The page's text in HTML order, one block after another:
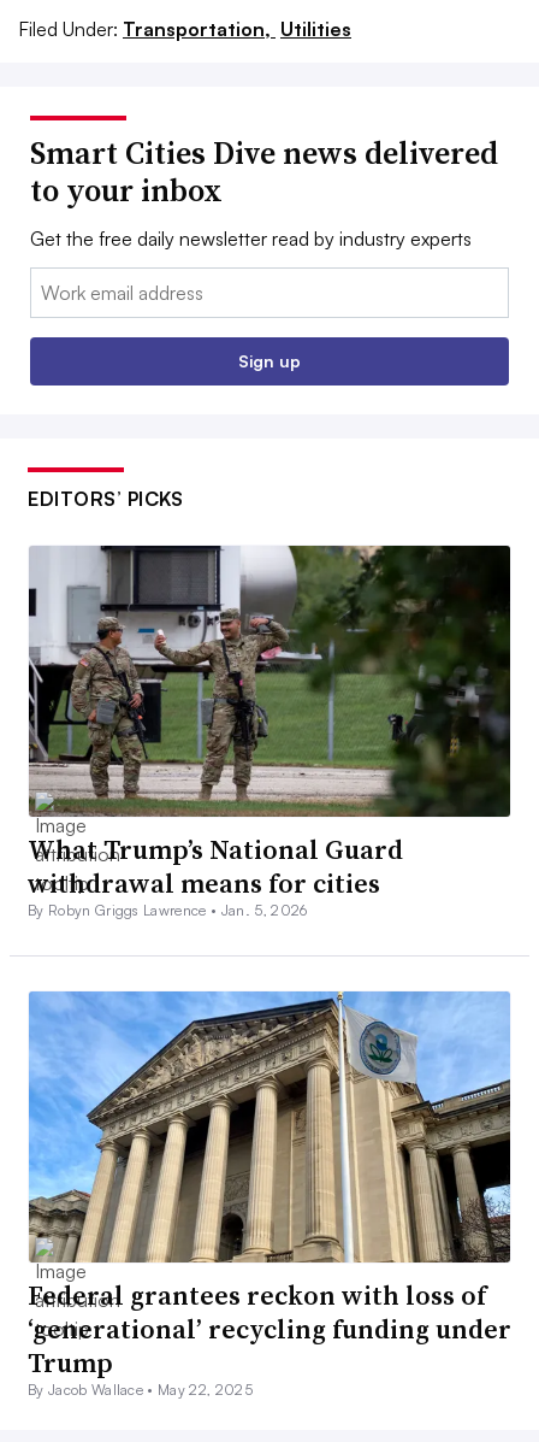
Filed Under: Transportation, Utilities
Smart Cities Dive news delivered
to your inbox
Get the free daily newsletter read by industry experts
Email:
Sign up
EDITORS’ PICKS
What Trump’s National Guard
withdrawal means for cities
By Robyn Griggs Lawrence • Jan. 5, 2026
Federal grantees reckon with loss of
‘generational’ recycling funding under
Trump
By Jacob Wallace • May 22, 2025